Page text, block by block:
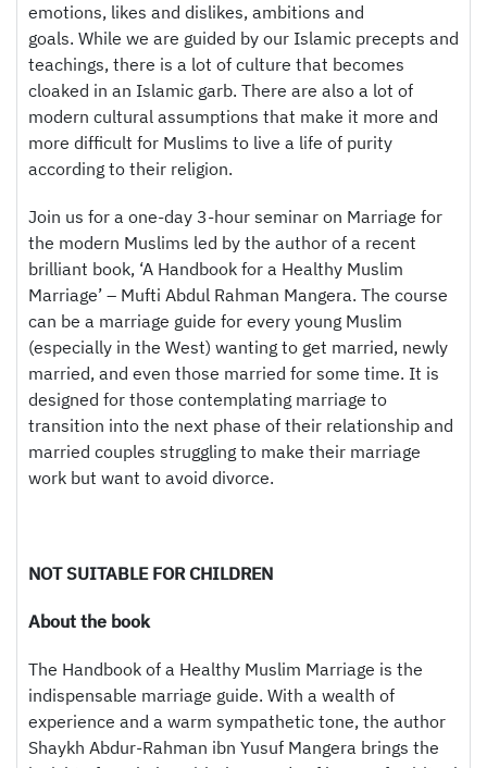
emotions, likes and dislikes, ambitions and
goals. While we are guided by our Islamic precepts and
teachings, there is a lot of culture that becomes
cloaked in an Islamic garb. There are also a lot of
modern cultural assumptions that make it more and
more difficult for Muslims to live a life of purity
according to their religion.
Join us for a one-day 3-hour seminar on Marriage for
the modern Muslims led by the author of a recent
brilliant book, ‘A Handbook for a Healthy Muslim
Marriage’ – Mufti Abdul Rahman Mangera. The course
can be a marriage guide for every young Muslim
(especially in the West) wanting to get married, newly
married, and even those married for some time. It is
designed for those contemplating marriage to
transition into the next phase of their relationship and
married couples struggling to make their marriage
work but want to avoid divorce.
NOT SUITABLE FOR CHILDREN
About the book
The Handbook of a Healthy Muslim Marriage is the
indispensable marriage guide. With a wealth of
experience and a warm sympathetic tone, the author
Shaykh Abdur-Rahman ibn Yusuf Mangera brings the